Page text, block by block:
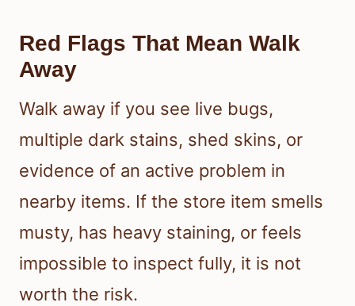
Red Flags That Mean Walk
Away
Walk away if you see live bugs,
multiple dark stains, shed skins, or
evidence of an active problem in
nearby items. If the store item smells
musty, has heavy staining, or feels
impossible to inspect fully, it is not
worth the risk.